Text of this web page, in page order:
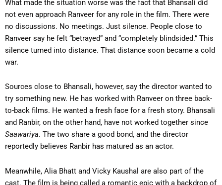
What made the situation worse was the fact that Bhansali did
not even approach Ranveer for any role in the film. There were
no discussions. No meetings. Just silence. People close to
Ranveer say he felt “betrayed” and “completely blindsided.” This
silence turned into distance. That distance soon became a cold
war.
Sources close to Bhansali, however, say the director wanted to
try something new. He has worked with Ranveer on three back-
to-back films. He wanted a fresh face for a fresh story. Bhansali
and Ranbir, on the other hand, have not worked together since
Saawariya. The two share a good bond, and the director
reportedly believes Ranbir has matured as an actor.
Meanwhile, Alia Bhatt and Vicky Kaushal are also part of the
cast. The film is being called a romantic epic with a backdrop of